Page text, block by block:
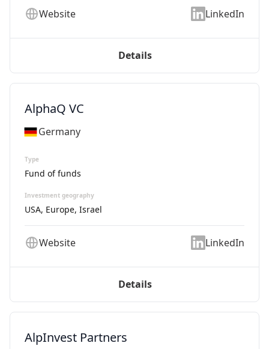
Website LinkedIn
Details
AlphaQ VC
Germany
Type
Fund of funds
Investment geography
USA, Europe, Israel
Website LinkedIn
Details
AlpInvest Partners